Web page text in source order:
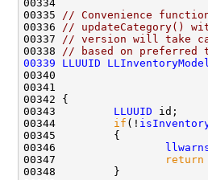
00335
// Convenience
00336
// updateCategory()
00337
// version will take
00338
// based on preferred
00339
LLUUID
00343 LLUUID
00344 if (!
00346
00347
return